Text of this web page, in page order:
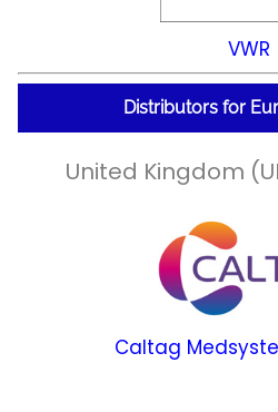
VWR
Distributors for
United Kingdom
Caltag